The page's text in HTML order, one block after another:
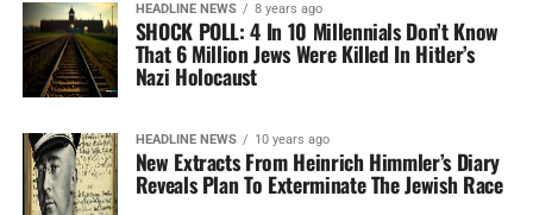
HEADLINE NEWS 8 years ago
SHOCK POLL: 4 In 10 Millennials Don’t Know
That 6 Million Jews Were Killed In Hitler’s
Nazi Holocaust
HEADLINE NEWS 10 years ago
New Extracts From Heinrich Himmler’s Diary
Reveals Plan To Exterminate The Jewish Race